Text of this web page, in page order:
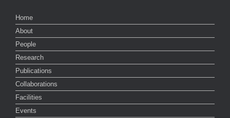
Home
About
People
Research
Publications
Collaborations
Facilities
Events